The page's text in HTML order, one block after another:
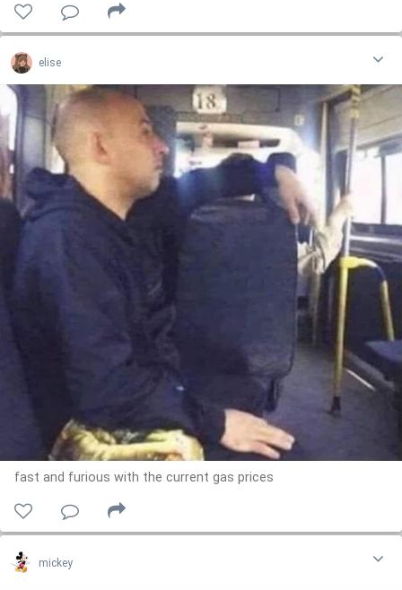
elise
fast and furious with the current gas prices
mickey